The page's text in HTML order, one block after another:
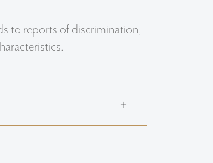
to reports of discrimination,